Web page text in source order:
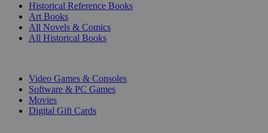
Historical Reference Books
Art Books
All Novels & Comics
All Historical Books
Video Games & Consoles
Software & PC Games
Movies
Digital Gift Cards